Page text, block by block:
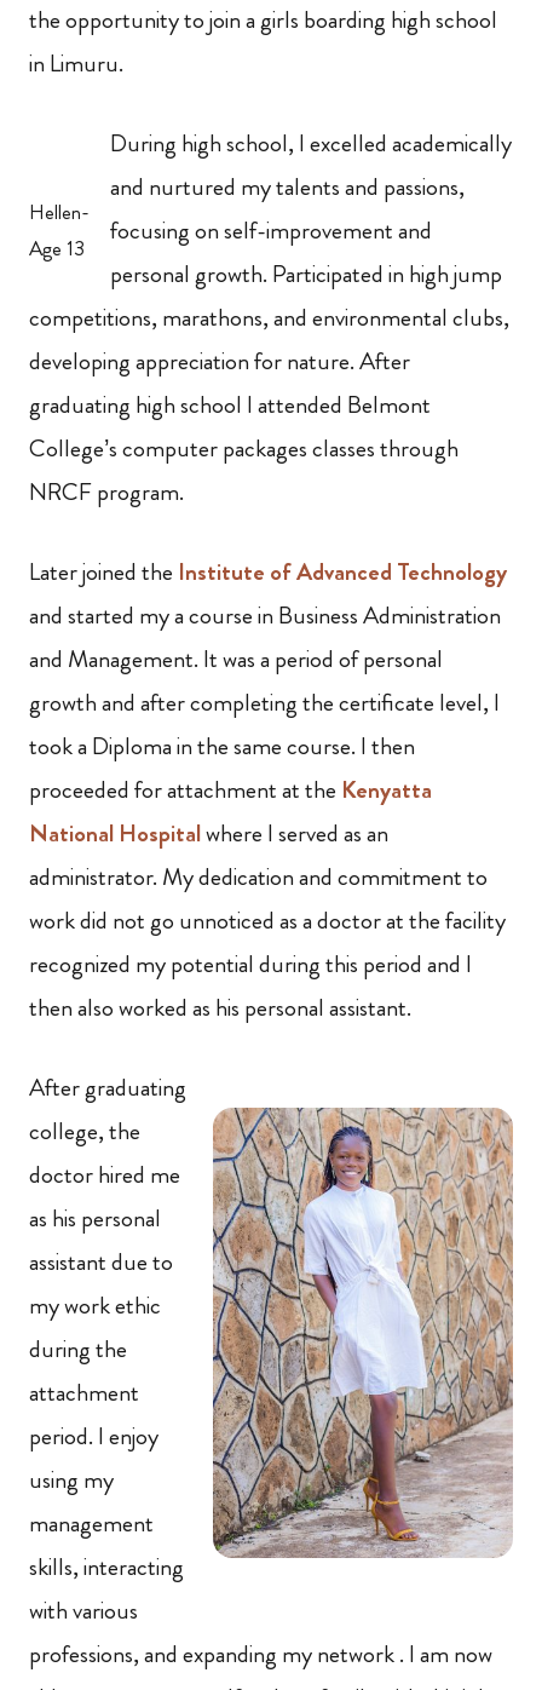
the opportunity to join a girls boarding high school
in Limuru.
Hellen-
Age 13
During high school, I excelled academically
and nurtured my talents and passions,
focusing on self-improvement and
personal growth. Participated in high jump
competitions, marathons, and environmental clubs,
developing appreciation for nature. After
graduating high school I attended Belmont
College’s computer packages classes through
NRCF program.
Later joined the Institute of Advanced Technology
and started my a course in Business Administration
and Management. It was a period of personal
growth and after completing the certificate level, I
took a Diploma in the same course. I then
proceeded for attachment at the Kenyatta
National Hospitalwhere I served as an
administrator. My dedication and commitment to
work did not go unnoticed as a doctor at the facility
recognized my potential during this period and I
then also worked as his personal assistant.
After graduating
college, the
doctor hired me
as his personal
assistant due to
my work ethic
during the
attachment
period. I enjoy
using my
management
skills, interacting
with various
professions, and expanding my network . I am now